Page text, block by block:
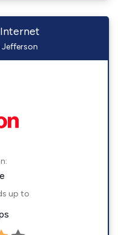
Jefferson
up to